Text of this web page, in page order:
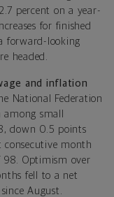
percent on a year-
for finished
forward-looking
headed.
and inflation
National Federation
small
down 0.5 points
consecutive month
98. Optimism over
fell to a net
August.